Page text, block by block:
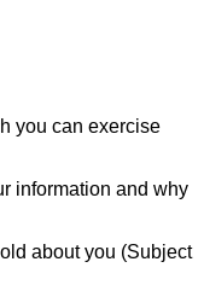
you can exercise
information and why
about you (Subject